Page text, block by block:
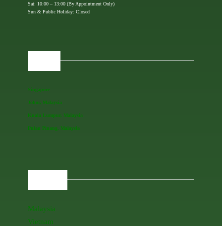
Sat: 10:00 – 13:00 (By Appointment Only)
Sun & Public Holiday: Closed
Singapore
Johor, Malaysia
Kuala Lumpur, Malaysia
Pulau Pinang, Malaysia
Malaysia
Vietnam